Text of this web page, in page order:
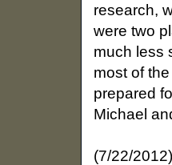
research,
were two
much less
most of
prepared
Michael
(7/22/2012)